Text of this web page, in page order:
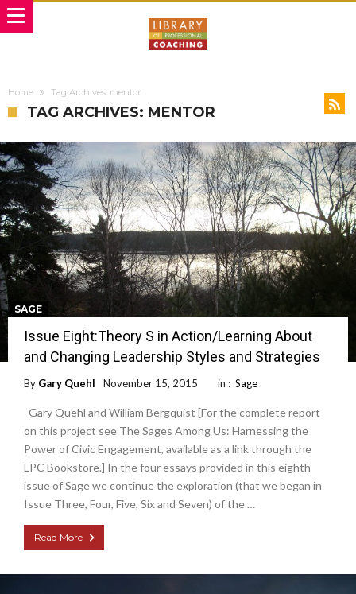
Home Tag Archives: mentor
TAG ARCHIVES: MENTOR
SAGE
Issue Eight:Theory S in Action/Learning About
and Changing Leadership Styles and Strategies
By Gary Quehl November 15, 2015 in : Sage
Gary Quehl and William Bergquist [For the complete report
on this project see The Sages Among Us: Harnessing the
Power of Civic Engagement, available as a link through the
LPC Bookstore.] In the four essays provided in this eighth
issue of Sage we continue the exploration (that we began in
Issue Three, Four, Five, Six and Seven) of the …
Read More